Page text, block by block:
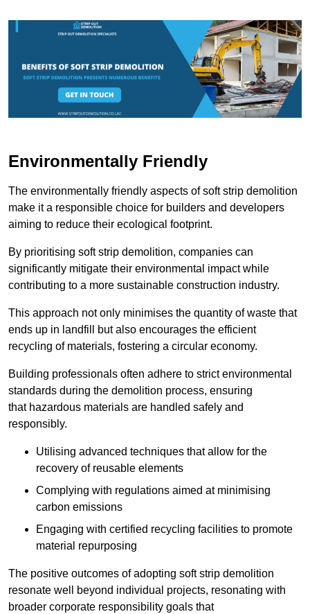
Environmentally Friendly
The environmentally friendly aspects of soft strip demolition
make it a responsible choice for builders and developers
aiming to reduce their ecological footprint.
By prioritising soft strip demolition, companies can
significantly mitigate their environmental impact while
contributing to a more sustainable construction industry.
This approach not only minimises the quantity of waste that
ends up in landfill but also encourages the efficient
recycling of materials, fostering a circular economy.
Building professionals often adhere to strict environmental
standards during the demolition process, ensuring
that hazardous materials are handled safely and
responsibly.
Utilising advanced techniques that allow for the
recovery of reusable elements
Complying with regulations aimed at minimising
carbon emissions
Engaging with certified recycling facilities to promote
material repurposing
The positive outcomes of adopting soft strip demolition
resonate well beyond individual projects, resonating with
broader corporate responsibility goals that